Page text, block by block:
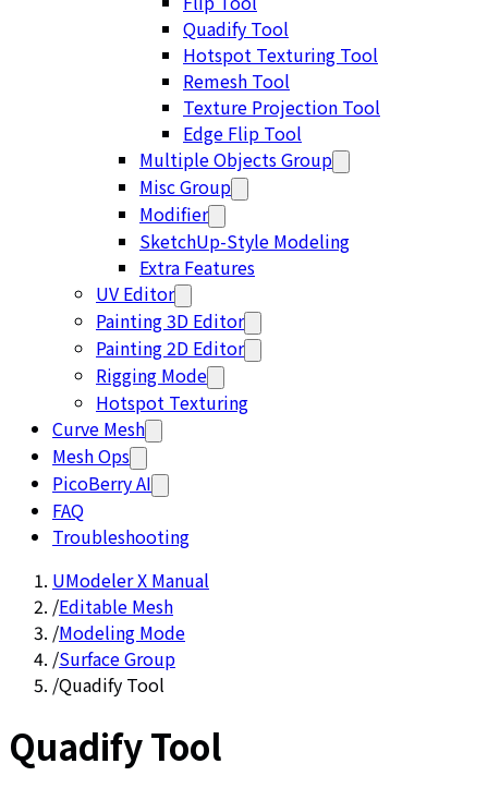
Quadify Tool
Hotspot Texturing Tool
Remesh Tool
Texture Projection Tool
Edge Flip Tool
Multiple Objects Group
Misc Group
Modifier
SketchUp-Style Modeling
Extra Features
UV Editor
Painting 3D Editor
Painting 2D Editor
Rigging Mode
Hotspot Texturing
Curve Mesh
Mesh Ops
PicoBerry AI
FAQ
Troubleshooting
UModeler X Manual
/Editable Mesh
/Modeling Mode
/Surface Group
/Quadify Tool
Quadify Tool